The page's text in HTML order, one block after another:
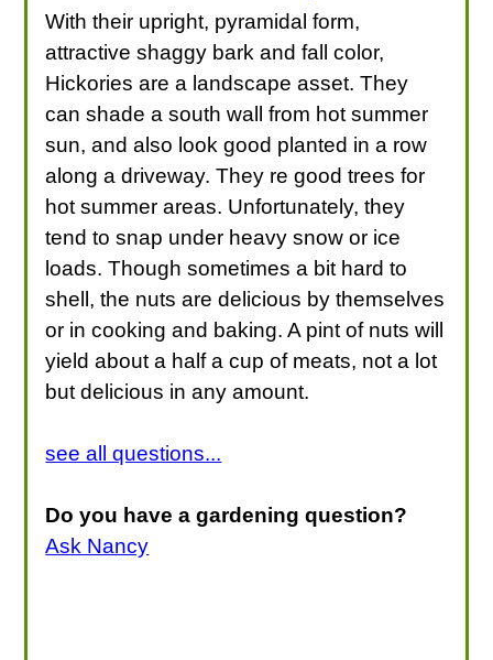
With their upright, pyramidal form,
attractive shaggy bark and fall color,
Hickories are a landscape asset. They
can shade a south wall from hot summer
sun, and also look good planted in a row
along a driveway. They re good trees for
hot summer areas. Unfortunately, they
tend to snap under heavy snow or ice
loads. Though sometimes a bit hard to
shell, the nuts are delicious by themselves
or in cooking and baking. A pint of nuts will
yield about a half a cup of meats, not a lot
but delicious in any amount.
see all questions...
Do you have a gardening question?
Ask Nancy